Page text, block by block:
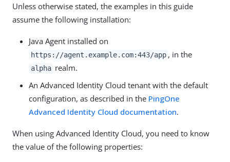
Unless otherwise stated, the examples in this guide
assume the following installation:
Java Agent installed on
https://agent.example.com:443/app , in the
alpha realm.
An Advanced Identity Cloud tenant with the default
configuration, as described in the PingOne
Advanced Identity Cloud documentation.
When using Advanced Identity Cloud, you need to know
the value of the following properties: